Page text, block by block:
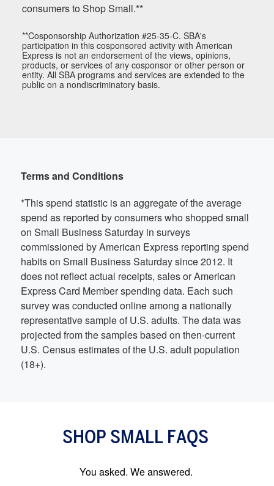
consumers to Shop Small.**
**Cosponsorship Authorization #25-35-C. SBA's
participation in this cosponsored activity with American
Express is not an endorsement of the views, opinions,
products, or services of any cosponsor or other person or
entity. All SBA programs and services are extended to the
public on a nondiscriminatory basis.
Terms and Conditions
*This spend statistic is an aggregate of the average
spend as reported by consumers who shopped small
on Small Business Saturday in surveys
commissioned by American Express reporting spend
habits on Small Business Saturday since 2012. It
does not reflect actual receipts, sales or American
Express Card Member spending data. Each such
survey was conducted online among a nationally
representative sample of U.S. adults. The data was
projected from the samples based on then-current
U.S. Census estimates of the U.S. adult population
(18+).
SHOP SMALL FAQS
You asked. We answered.